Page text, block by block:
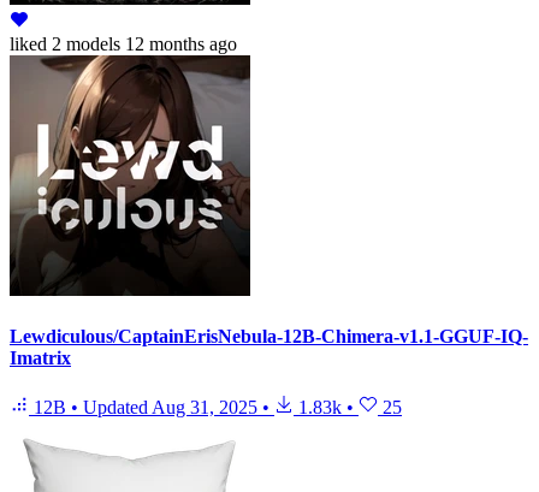
liked 2 models 12 months ago
Lewdiculous/CaptainErisNebula-12B-Chimera-v1.1-GGUF-IQ-
Imatrix
12B • Updated Aug 31, 2025 • 1.83k • 25